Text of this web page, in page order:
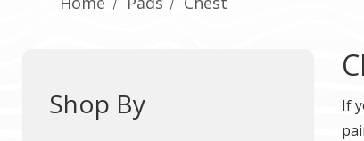
Shop By
If